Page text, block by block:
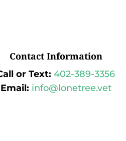
Contact Information
or Text: 402-389-3356
Email: info@lonetree.vet